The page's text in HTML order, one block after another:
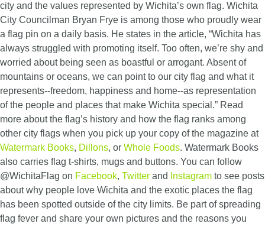
city and the values represented by Wichita’s own flag. Wichita
City Councilman Bryan Frye is among those who proudly wear
a flag pin on a daily basis. He states in the article, “Wichita has
always struggled with promoting itself. Too often, we’re shy and
worried about being seen as boastful or arrogant. Absent of
mountains or oceans, we can point to our city flag and what it
represents--freedom, happiness and home--as representation
of the people and places that make Wichita special.” Read
more about the flag’s history and how the flag ranks among
other city flags when you pick up your copy of the magazine at
Watermark Books, Dillons, or Whole Foods. Watermark Books
also carries flag t-shirts, mugs and buttons. You can follow
@WichitaFlag on Facebook, Twitter and Instagram to see posts
about why people love Wichita and the exotic places the flag
has been spotted outside of the city limits. Be part of spreading
flag fever and share your own pictures and the reasons you